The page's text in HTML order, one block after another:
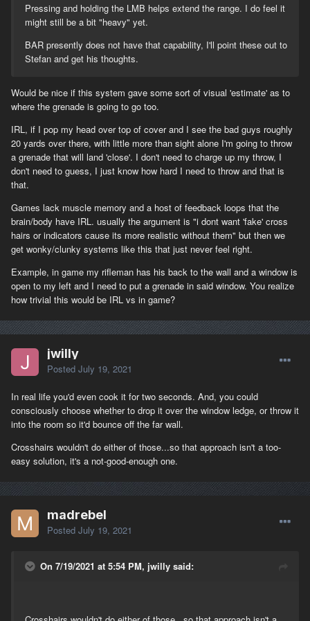
Pressing and holding the LMB helps extend the range. I do feel it
might still be a bit "heavy" yet.
BAR presently does not have that capability, I'll point these out to
Stefan and get his thoughts.
Would be nice if this system gave some sort of visual 'estimate' as to
where the grenade is going to go too.
IRL, if I pop my head over top of cover and I see the bad guys roughly
20 yards over there, with little more than sight alone I'm going to throw
a grenade that will land 'close'. I don't need to charge up my throw, I
don't need to guess, I just know how hard I need to throw and that is
that.
Games lack muscle memory and a host of feedback loops that the
brain/body have IRL. usually the argument is "i dont want 'fake' cross
hairs or indicators cause its more realistic without them" but then we
get wonky/clunky systems like this that just never feel right.
Example, in game my rifleman has his back to the wall and a window is
open to my left and I need to put a grenade in said window. You realize
how trivial this would be IRL vs in game?
jwilly
Posted July 19, 2021
In real life you'd even cook it for two seconds. And, you could
consciously choose whether to drop it over the window ledge, or throw it
into the room so it'd bounce off the far wall.
Crosshairs wouldn't do either of those...so that approach isn't a too-
easy solution, it's a not-good-enough one.
madrebel
Posted July 19, 2021
On 7/19/2021 at 5:54 PM, jwilly said: